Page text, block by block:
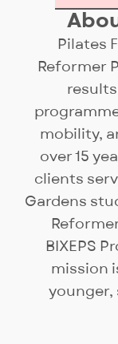
The
hour
routine
use of
the
Pilates
Reformer
mobility,
over 15
clients
Gardens
BIXEPS
mission
younger,